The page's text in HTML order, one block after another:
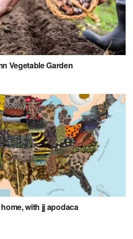
Vegetable Garden
with jj apodaca